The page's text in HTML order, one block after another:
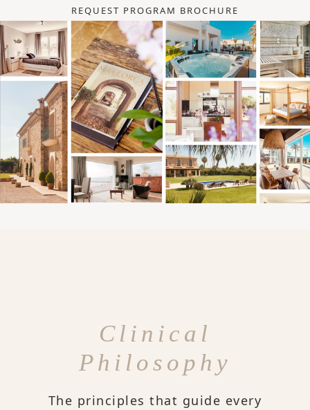
REQUEST PROGRAM BROCHURE
Clinical
Philosophy
The principles that guide every